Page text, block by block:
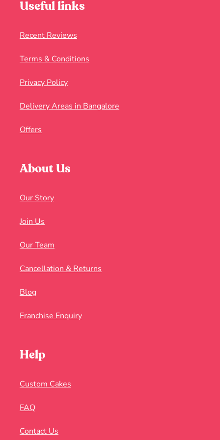
Useful links
Recent Reviews
Terms & Conditions
Privacy Policy
Delivery Areas in Bangalore
Offers
About Us
Our Story
Join Us
Our Team
Cancellation & Returns
Blog
Franchise Enquiry
Help
Custom Cakes
FAQ
Contact Us